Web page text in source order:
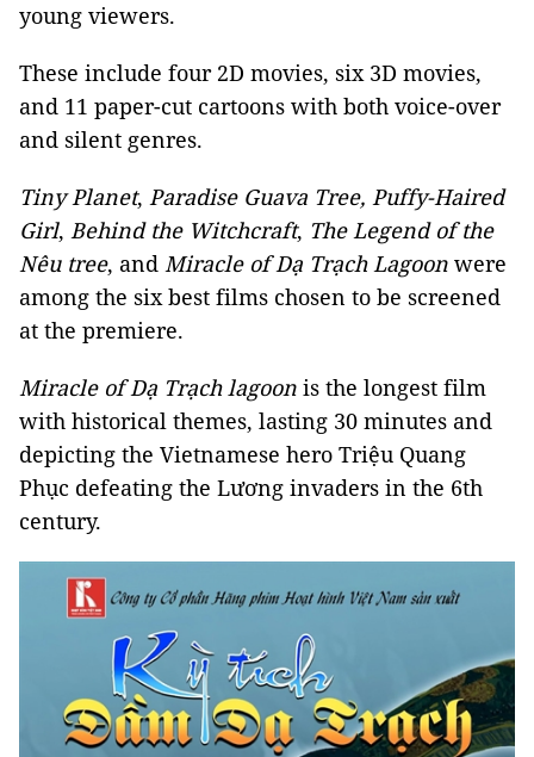
young viewers.
These include four 2D movies, six 3D movies,
and 11 paper-cut cartoons with both voice-over
and silent genres.
Tiny Planet, Paradise Guava Tree, Puffy-Haired
Girl, Behind the Witchcraft, The Legend of the
Nêu tree, and Miracle of Dạ Trạch Lagoon were
among the six best films chosen to be screened
at the premiere.
Miracle of Dạ Trạch lagoon is the longest film
with historical themes, lasting 30 minutes and
depicting the Vietnamese hero Triệu Quang
Phục defeating the Lương invaders in the 6th
century.